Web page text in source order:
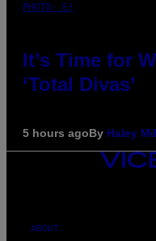
PHOTO: E!
It’s Time for
‘Total Divas’
5 hours agoBy Haley
VICE
MEDIA
ABOUT